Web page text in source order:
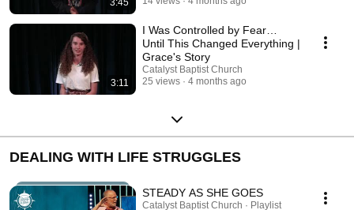
3:45
3:11
I Was Controlled by Fear…
Until This Changed Everything |
Grace's Story
Catalyst Baptist Church
25 views
4 months ago
DEALING WITH LIFE STRUGGLES
STEADY AS SHE GOES
Catalyst Baptist Church · Playlist